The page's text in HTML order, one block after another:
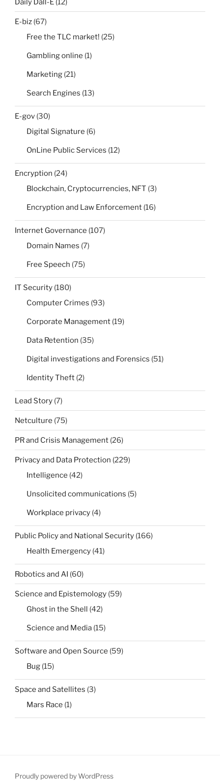
Daily Dall-E (12)
E-biz (67)
Free the TLC market! (25)
Gambling online (1)
Marketing (21)
Search Engines (13)
E-gov (30)
Digital Signature (6)
OnLine Public Services (12)
Encryption (24)
Blockchain, Cryptocurrencies, NFT (3)
Encryption and Law Enforcement (16)
Internet Governance (107)
Domain Names (7)
Free Speech (75)
IT Security (180)
Computer Crimes (93)
Corporate Management (19)
Data Retention (35)
Digital investigations and Forensics (51)
Identity Theft (2)
Lead Story (7)
Netculture (75)
PR and Crisis Management (26)
Privacy and Data Protection (229)
Intelligence (42)
Unsolicited communications (5)
Workplace privacy (4)
Public Policy and National Security (166)
Health Emergency (41)
Robotics and AI (60)
Science and Epistemology (59)
Ghost in the Shell (42)
Science and Media (15)
Software and Open Source (59)
Bug (15)
Space and Satellites (3)
Mars Race (1)
Proudly powered by WordPress